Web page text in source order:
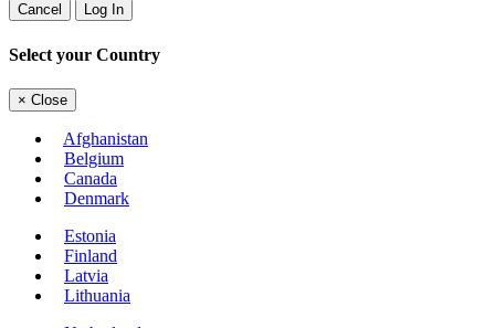
Cancel Log In
Select your Country
× Close
Afghanistan
Belgium
Canada
Denmark
Estonia
Finland
Latvia
Lithuania